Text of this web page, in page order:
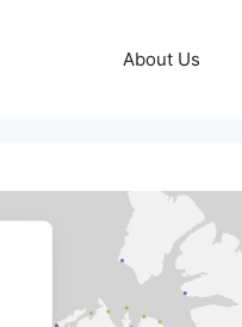
About Us